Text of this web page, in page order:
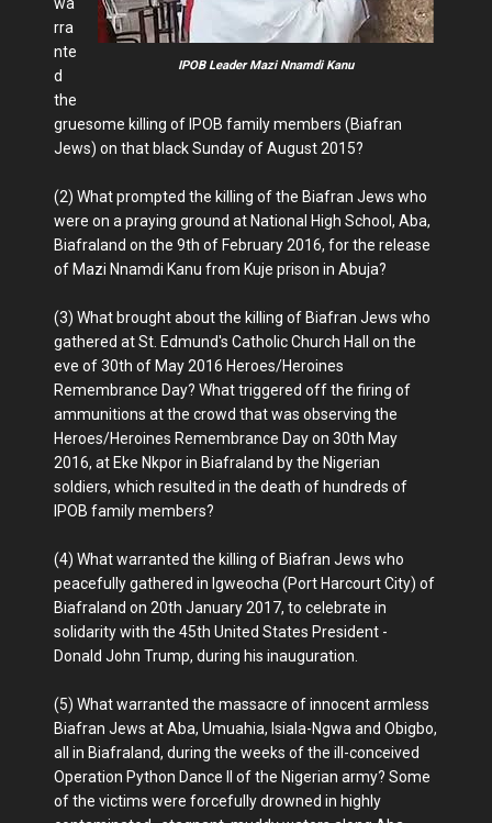
IPOB Leader Mazi Nnamdi Kanu
rra
nte
d
the
gruesome killing of IPOB family members (Biafran
Jews) on that black Sunday of August 2015?
(2) What prompted the killing of the Biafran Jews who
were on a praying ground at National High School, Aba,
Biafraland on the 9th of February 2016, for the release
of Mazi Nnamdi Kanu from Kuje prison in Abuja?
(3) What brought about the killing of Biafran Jews who
gathered at St. Edmund's Catholic Church Hall on the
eve of 30th of May 2016 Heroes/Heroines
Remembrance Day? What triggered off the firing of
ammunitions at the crowd that was observing the
Heroes/Heroines Remembrance Day on 30th May
2016, at Eke Nkpor in Biafraland by the Nigerian
soldiers, which resulted in the death of hundreds of
IPOB family members?
(4) What warranted the killing of Biafran Jews who
peacefully gathered in Igweocha (Port Harcourt City) of
Biafraland on 20th January 2017, to celebrate in
solidarity with the 45th United States President -
Donald John Trump, during his inauguration.
(5) What warranted the massacre of innocent armless
Biafran Jews at Aba, Umuahia, Isiala-Ngwa and Obigbo,
all in Biafraland, during the weeks of the ill-conceived
Operation Python Dance II of the Nigerian army? Some
of the victims were forcefully drowned in highly